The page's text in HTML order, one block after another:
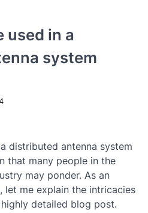
used in a
system
distributed antenna system
that many people in the
may ponder. As an
let me explain the intricacies
detailed blog post.